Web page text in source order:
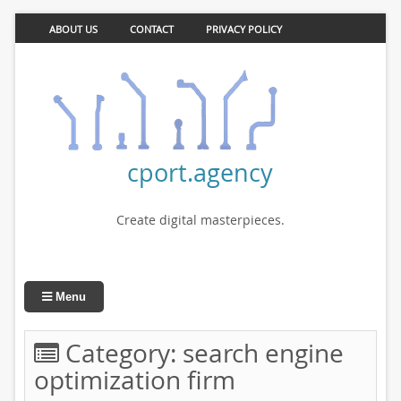
ABOUT US CONTACT PRIVACY POLICY
cport.agency
Create digital masterpieces.
Menu
Category: search engine
optimization firm